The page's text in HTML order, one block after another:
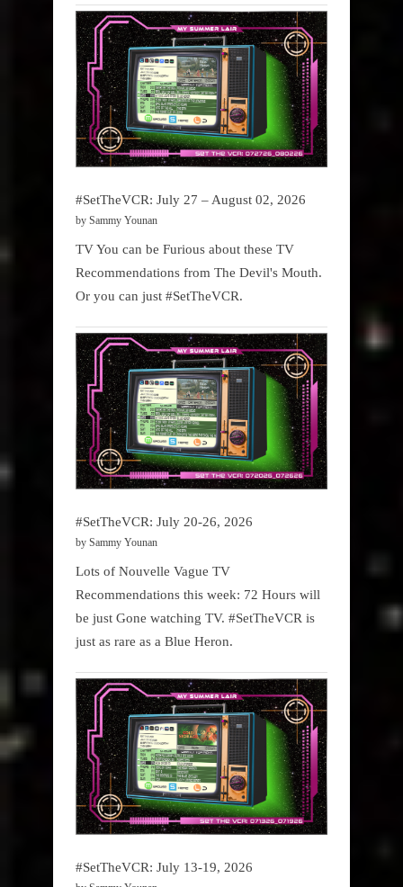
#SetTheVCR: July 27 – August 02, 2026
by Sammy Younan
TV You can be Furious about these TV
Recommendations from The Devil's Mouth.
Or you can just #SetTheVCR.
#SetTheVCR: July 20-26, 2026
by Sammy Younan
Lots of Nouvelle Vague TV
Recommendations this week: 72 Hours will
be just Gone watching TV. #SetTheVCR is
just as rare as a Blue Heron.
#SetTheVCR: July 13-19, 2026